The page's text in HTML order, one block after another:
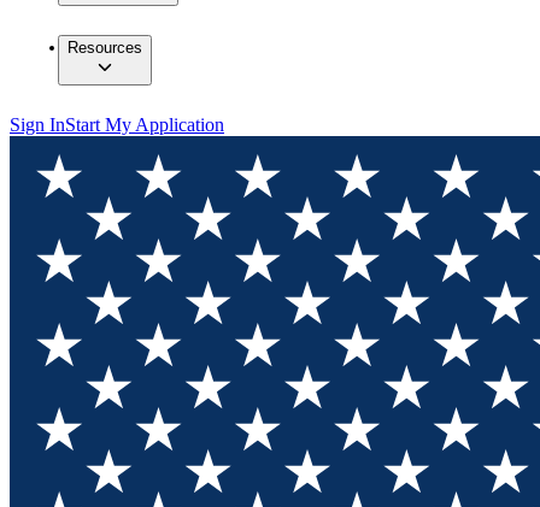
Resources
Sign InStart My Application